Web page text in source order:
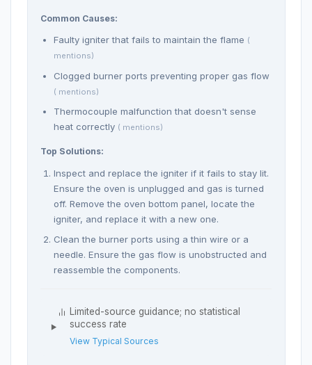
Common Causes:
Faulty igniter that fails to maintain the flame (
mentions)
Clogged burner ports preventing proper gas flow
( mentions)
Thermocouple malfunction that doesn't sense
heat correctly ( mentions)
Top Solutions:
Inspect and replace the igniter if it fails to stay lit.
Ensure the oven is unplugged and gas is turned
off. Remove the oven bottom panel, locate the
igniter, and replace it with a new one.
Clean the burner ports using a thin wire or a
needle. Ensure the gas flow is unobstructed and
reassemble the components.
Limited-source guidance; no statistical
success rate
View Typical Sources